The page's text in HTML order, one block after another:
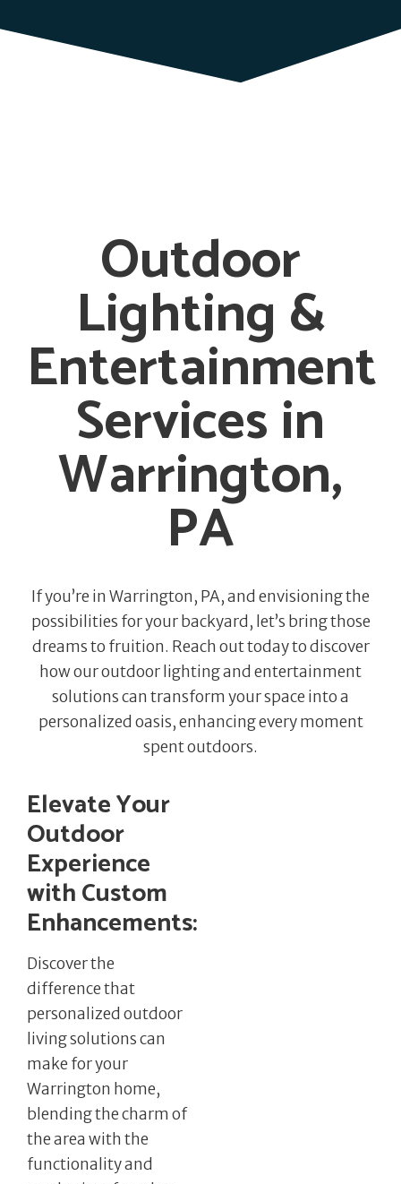
Outdoor
Lighting &
Entertainment
Services in
Warrington,
PA
If you’re in Warrington, PA, and envisioning the
possibilities for your backyard, let’s bring those
dreams to fruition. Reach out today to discover
how our outdoor lighting and entertainment
solutions can transform your space into a
personalized oasis, enhancing every moment
spent outdoors.
Elevate Your
Outdoor
Experience
with Custom
Enhancements:
Discover the
difference that
personalized outdoor
living solutions can
make for your
Warrington home,
blending the charm of
the area with the
functionality and